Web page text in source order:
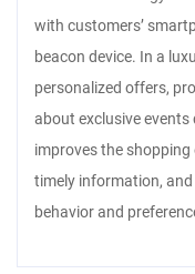
with customers’
beacon device. In a
personalized offers,
about exclusive
improves the shopping
timely information,
behavior and